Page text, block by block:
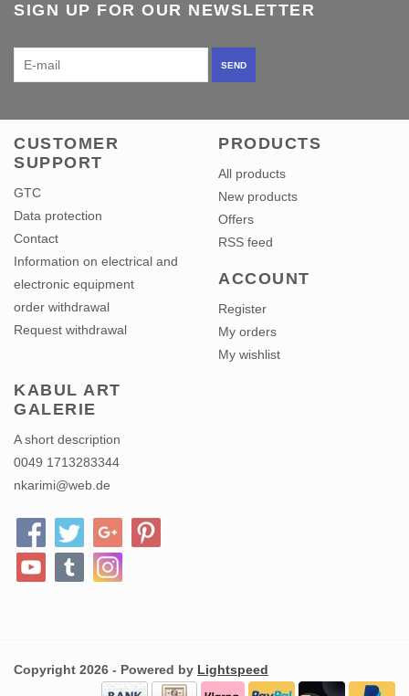
SIGN UP FOR OUR NEWSLETTER
SEND
CUSTOMER
SUPPORT
GTC
Data protection
Contact
Information on electrical and
electronic equipment
order withdrawal
Request withdrawal
PRODUCTS
All products
New products
Offers
RSS feed
ACCOUNT
Register
My orders
My wishlist
KABUL ART
GALERIE
A short description
0049 1713283344
nkarimi@web.de
Copyright 2026 - Powered by Lightspeed